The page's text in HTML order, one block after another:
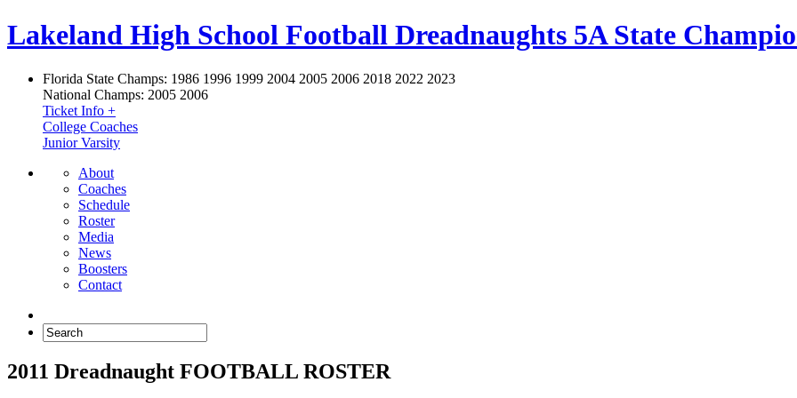
Lakeland High School Football Dreadnaughts 5A State
Florida State Champs: 1986 1996 1999 2004 2005 2006 2018 2022 2023
National Champs: 2005 2006
Ticket Info +
College Coaches
Junior Varsity
About
Coaches
Schedule
Roster
Media
News
Boosters
Contact
2011 Dreadnaught FOOTBALL ROSTER